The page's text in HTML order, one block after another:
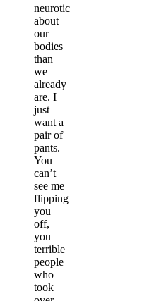
neurotic
about
our
bodies
than
we
already
are. I
just
want a
pair of
pants.
You
can’t
see me
flipping
you
off,
you
terrible
people
who
took